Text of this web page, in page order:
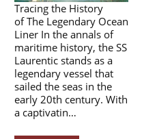
Tracing the History
of The Legendary Ocean
Liner In the annals of
maritime history, the SS
Laurentic stands as a
legendary vessel that
sailed the seas in the
early 20th century. With
a captivatin…